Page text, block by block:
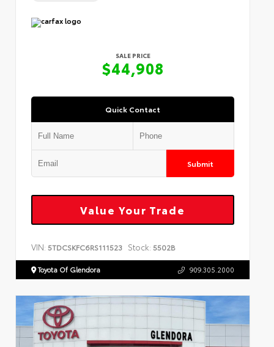
SALE PRICE
$44,908
Quick Contact
Submit
Value Your Trade
VIN: 5TDCSKFC6RS111523 Stock: 5502B
Toyota Of Glendora 909.305.2000